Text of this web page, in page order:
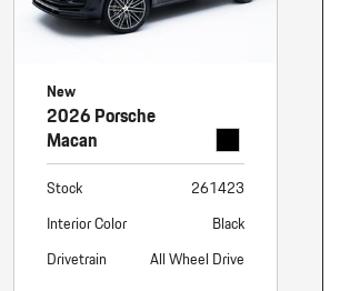
New
2026 Porsche
Macan
Stock
261423
Interior Color
Black
Drivetrain
All Wheel Drive